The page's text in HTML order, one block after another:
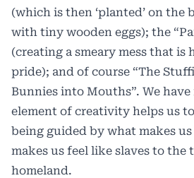
(which is then ‘planted’ on the
with tiny wooden eggs); the
(creating a smeary mess that is
pride); and of course “The
Bunnies into Mouths”. We
element of creativity helps us
being guided by what makes
makes us feel like slaves to
homeland.